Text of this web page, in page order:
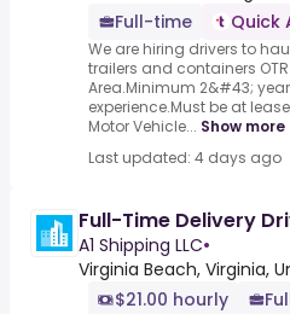
Full-time
Quick
We are hiring drivers to
trailers and containers
Area.Minimum 2&#43;
experience.Must be at
Motor Vehicle... Show more
Last updated: 4 days ago
Full-Time Delivery
A1 Shipping LLC•
Virginia Beach, Virginia,
$21.00 hourly